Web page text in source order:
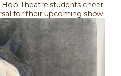
Hop Theatre students cheer
for their upcoming show.